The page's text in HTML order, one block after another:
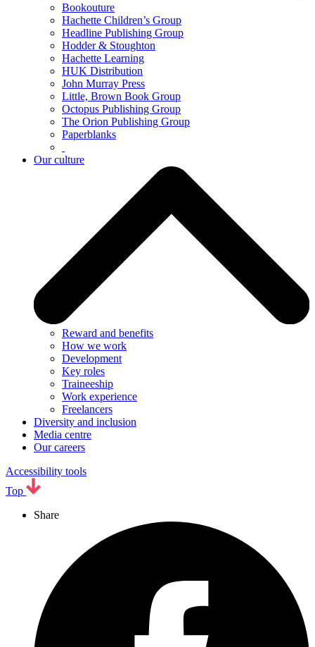
Bookouture
Hachette Children’s Group
Headline Publishing Group
Hodder & Stoughton
Hachette Learning
HUK Distribution
John Murray Press
Little, Brown Book Group
Octopus Publishing Group
The Orion Publishing Group
Paperblanks
Our culture
Reward and benefits
How we work
Development
Key roles
Traineeship
Work experience
Freelancers
Diversity and inclusion
Media centre
Our careers
Accessibility tools
Top
Share